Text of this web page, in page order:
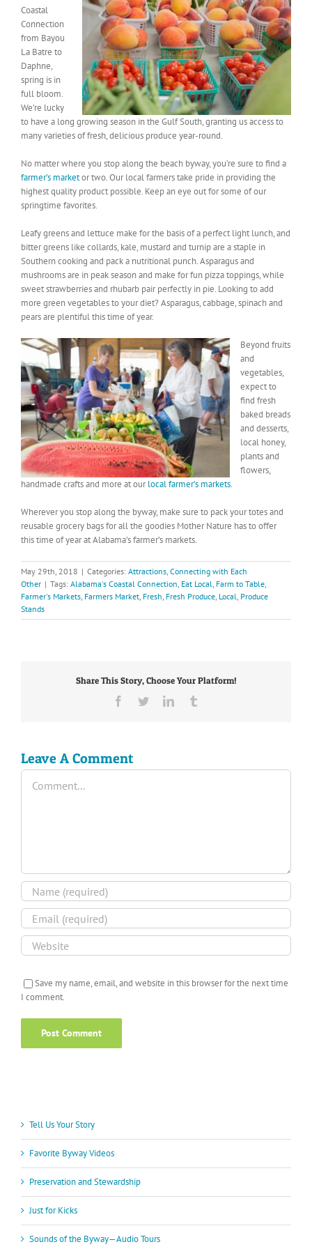
Coastal
Connection
from Bayou
La Batre to
Daphne,
spring is in
full bloom.
We’re lucky
to have a long growing season in the Gulf South, granting us access to
many varieties of fresh, delicious produce year-round.
No matter where you stop along the beach byway, you’re sure to find a
farmer’s marketor two. Our local farmers take pride in providing the
highest quality product possible. Keep an eye out for some of our
springtime favorites.
Leafy greens and lettuce make for the basis of a perfect light lunch, and
bitter greens like collards, kale, mustard and turnip are a staple in
Southern cooking and pack a nutritional punch. Asparagus and
mushrooms are in peak season and make for fun pizza toppings, while
sweet strawberries and rhubarb pair perfectly in pie. Looking to add
more green vegetables to your diet? Asparagus, cabbage, spinach and
pears are plentiful this time of year.
Beyond fruits
and
vegetables,
expect to
find fresh
baked breads
and desserts,
local honey,
plants and
flowers,
handmade crafts and more at ourlocal farmer’s markets.
Wherever you stop along the byway, make sure to pack your totes and
reusable grocery bags for all the goodies Mother Nature has to offer
this time of year at Alabama’s farmer’s markets.
May 29th, 2018 | Categories: Attractions Connecting with Each
Other | Tags: Alabama's Coastal Connection Eat Local Farm to Table
Farmer's Markets Farmers Market Fresh Fresh Produce Local Produce
Stands
Share This Story, Choose Your Platform!
Facebook
TwitterLinkedIn
Leave A Comment
Comment
Save my name, email, and website in this browser for the next time
I comment.
Tell Us Your Story
Favorite Byway Videos
Preservation and Stewardship
Just for Kicks
Sounds of the Byway—Audio Tours